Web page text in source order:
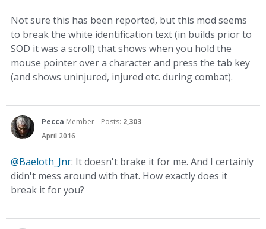
Not sure this has been reported, but this mod seems
to break the white identification text (in builds prior to
SOD it was a scroll) that shows when you hold the
mouse pointer over a character and press the tab key
(and shows uninjured, injured etc. during combat).
Pecca Member Posts: 2,303
April 2016
@Baeloth_Jnr: It doesn't brake it for me. And I certainly
didn't mess around with that. How exactly does it
break it for you?